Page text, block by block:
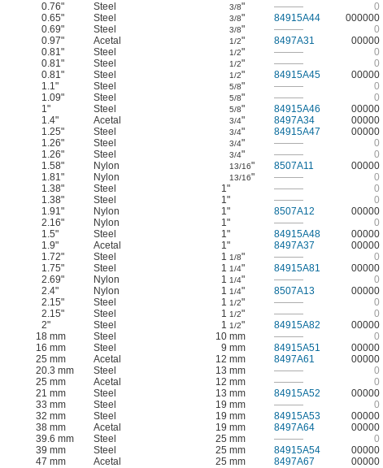
0.76" Steel 3/8" ———
0
0.65" Steel 3/8" 84915A44
000000
0.69" Steel 3/8" ——— 0
0.97" Acetal 1/2" 8497A31 00000
0.81" Steel 1/2" ——— 0
0.81" Steel 1/2" ——— 0
0.81" Steel 1/2" 84915A45 00000
1.1" Steel 5/8" ——— 0
1.09" Steel 5/8" ——— 0
1" Steel 5/8" 84915A46 00000
1.4" Acetal 3/4" 8497A34 00000
1.25" Steel 3/4" 84915A47 00000
1.26" Steel 3/4" ——— 0
1.26" Steel 3/4" ——— 0
1.58" Nylon 13/16" 8507A11 00000
1.81" Nylon 13/16" ——— 0
1.38" Steel 1" ——— 0
1.38" Steel 1" ——— 0
1.91" Nylon 1" 8507A12 00000
2.16" Nylon 1" ——— 0
1.5" Steel 1" 84915A48 00000
1.9" Acetal 1" 8497A37 00000
1.72" Steel 1 1/8" ——— 0
1.75" Steel 1 1/4" 84915A81 00000
2.69" Nylon 1 1/4" ——— 0
2.4" Nylon 1 1/4" 8507A13 00000
2.15" Steel 1 1/2" ——— 0
2.15" Steel 1 1/2" ——— 0
2" Steel 1 1/2" 84915A82
00000
18 mm Steel 10 mm ———
0
16 mm Steel 9 mm 84915A51
00000
25 mm Acetal 12 mm 8497A61
00000
20.3 mm Steel 13 mm ———
0
25 mm Acetal 12 mm ———
0
21 mm Steel 13 mm 84915A52
00000
33 mm Steel 19 mm ———
0
32 mm Steel 19 mm 84915A53
00000
38 mm Acetal 19 mm 8497A64
00000
39.6 mm Steel 25 mm ———
0
39 mm Steel 25 mm 84915A54
00000
47 mm Acetal 25 mm 8497A67
00000